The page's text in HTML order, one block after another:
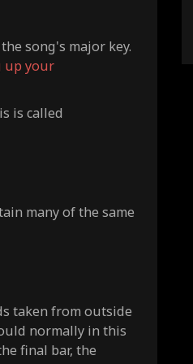
song's major key.
up your
is called
many of the same
taken from outside
normally in this
final bar, the